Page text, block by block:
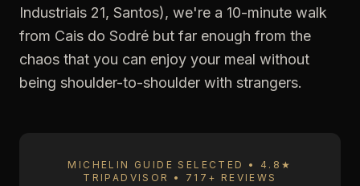
Industriais 21, Santos), we're a 10-minute walk
from Cais do Sodré but far enough from the
chaos that you can enjoy your meal without
being shoulder-to-shoulder with strangers.
MICHELIN GUIDE SELECTED • 4.8★
TRIPADVISOR • 717+ REVIEWS